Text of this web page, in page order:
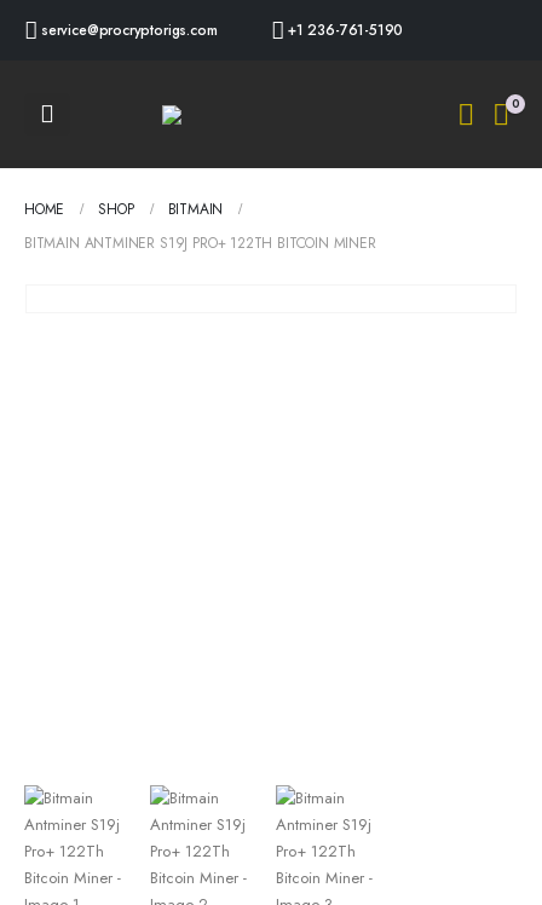
service@procryptorigs.com +1 236-761-5190
0
HOME SHOP
BITMAIN
BITMAIN ANTMINER S19J PRO+ 122TH BITCOIN MINER